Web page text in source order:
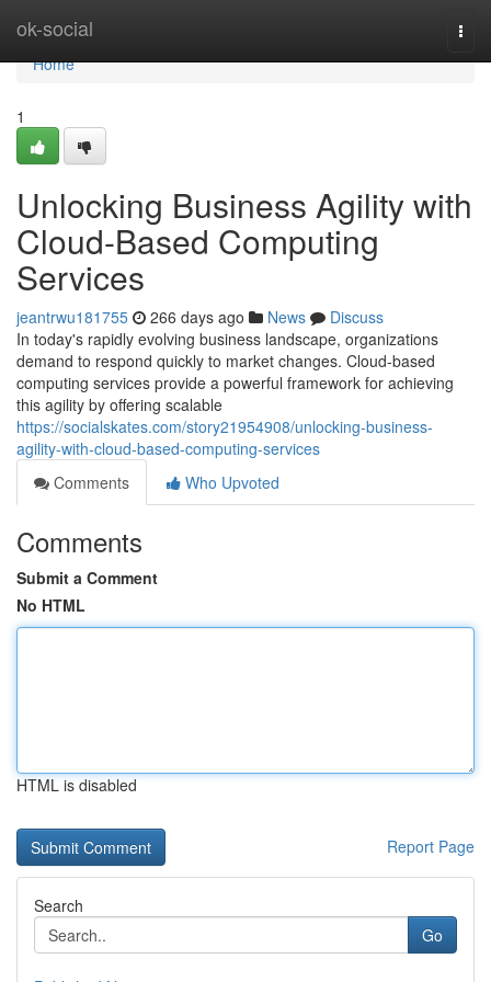
ok-social
Home
Home
1
Unlocking Business Agility with
Cloud-Based Computing
Services
jeantrwu181755 266 days ago News
Discuss
In today's rapidly evolving business landscape, organizations
demand to respond quickly to market changes. Cloud-based
computing services provide a powerful framework for achieving
this agility by offering scalable
https://socialskates.com/story21954908/unlocking-business-
agility-with-cloud-based-computing-services
Comments
Who Upvoted
Comments
Submit a Comment
No HTML
HTML is disabled
Report Page
Search
Go